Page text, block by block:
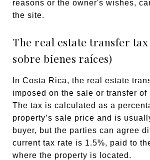
reasons or the owner's wishes,
the site.
The real estate transfer
sobre bienes raíces)
In Costa Rica, the real estate
imposed on the sale or transfer of
The tax is calculated as a
property’s sale price and is
buyer, but the parties can agree
current tax rate is 1.5%, paid to
where the property is located.